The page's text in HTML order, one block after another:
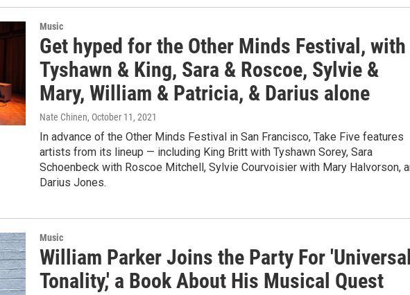
Music
Get hyped for the Other Minds Festival, with
Tyshawn & King, Sara & Roscoe, Sylvie &
Mary, William & Patricia, & Darius alone
Nate Chinen, October 11, 2021
In advance of the Other Minds Festival in San Francisco, Take Five features
artists from its lineup — including King Britt with Tyshawn Sorey, Sara
Schoenbeck with Roscoe Mitchell, Sylvie Courvoisier with Mary Halvorson,
Darius Jones.
Music
William Parker Joins the Party For
Tonality,' a Book About His Musical Quest